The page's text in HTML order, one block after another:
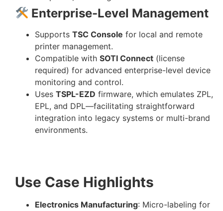
Enterprise-Level Management
Supports TSC Console for local and remote
printer management.
Compatible with SOTI Connect (license
required) for advanced enterprise-level device
monitoring and control.
Uses TSPL-EZD firmware, which emulates ZPL,
EPL, and DPL—facilitating straightforward
integration into legacy systems or multi-brand
environments.
Use Case Highlights
Electronics Manufacturing: Micro-labeling for